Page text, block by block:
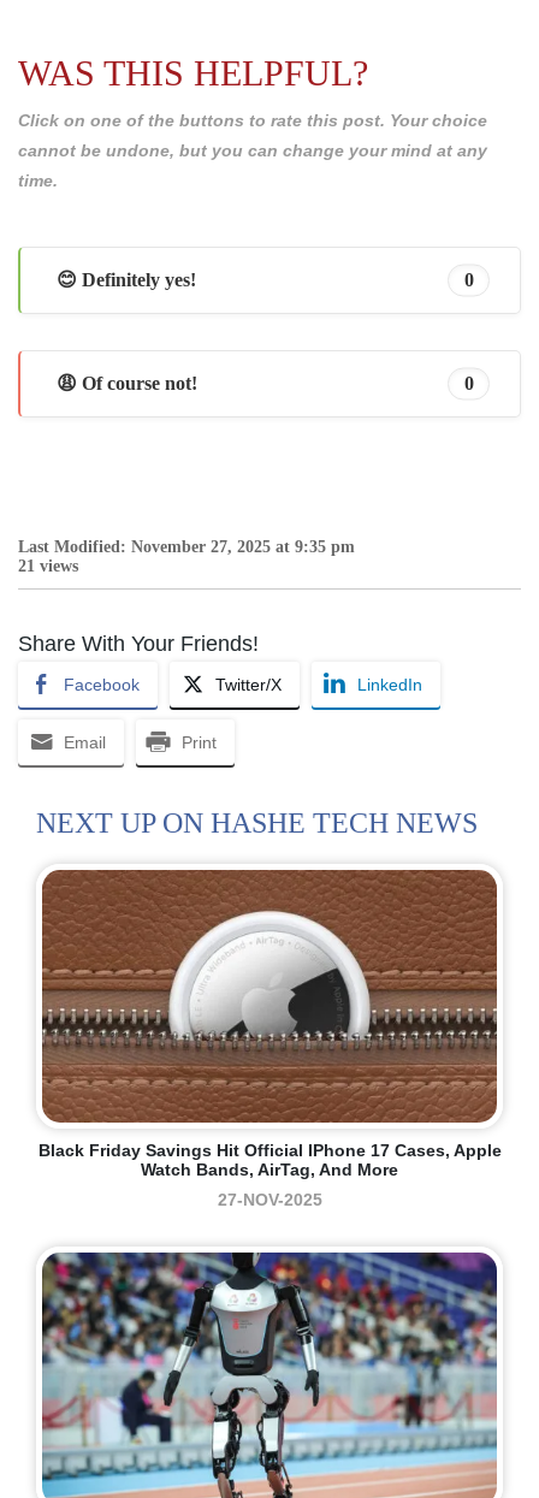
WAS THIS HELPFUL?
Click on one of the buttons to rate this post. Your choice
cannot be undone, but you can change your mind at any
time.
😊 Definitely yes! 0
😩 Of course not! 0
Last Modified: November 27, 2025 at 9:35 pm
21 views
Share With Your Friends!
Facebook Twitter/X LinkedIn
Email Print
NEXT UP ON HASHE TECH NEWS
Black Friday Savings Hit Official IPhone 17 Cases, Apple
Watch Bands, AirTag, And More
27-NOV-2025